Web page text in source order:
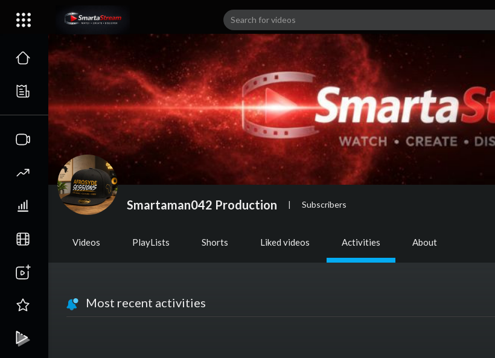
Smartaman042 Production | Subscribers
Videos PlayLists Shorts Liked videos Activities About
Most recent activities